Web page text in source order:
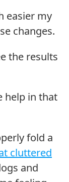
easier my
changes.
the results
help in that
fold a
cluttered
and